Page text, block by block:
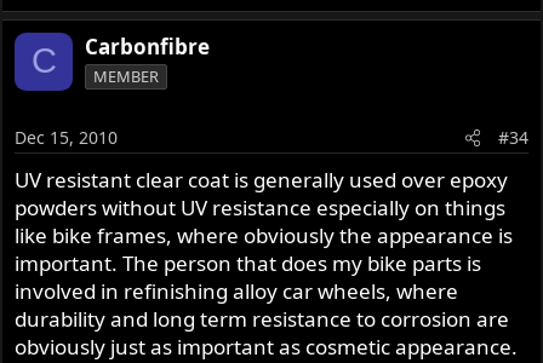
C Carbonfibre
MEMBER
Dec 15, 2010 #34
UV resistant clear coat is generally used over epoxy
powders without UV resistance especially on things
like bike frames, where obviously the appearance is
important. The person that does my bike parts is
involved in refinishing alloy car wheels, where
durability and long term resistance to corrosion are
obviously just as important as cosmetic appearance.